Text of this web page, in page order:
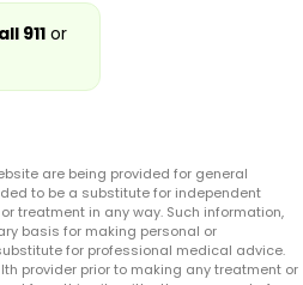
911 or
are being provided for general
to be a substitute for independent
treatment in any way. Such information,
basis for making personal or
for professional medical advice.
provider prior to making any treatment or